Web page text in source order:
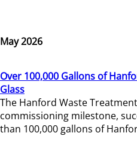
May 2026
Over 100,000 Gallons of
Glass
The Hanford Waste
commissioning milestone,
than 100,000 gallons of